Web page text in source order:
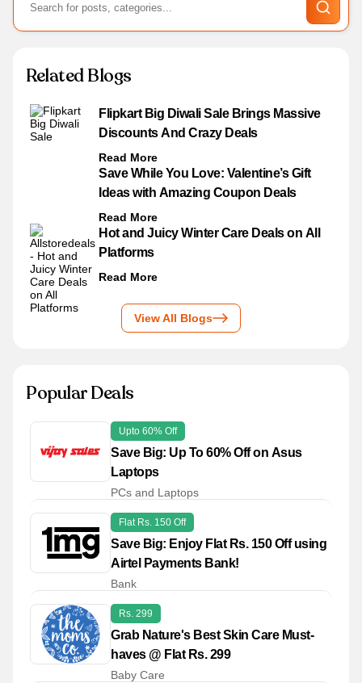
Related Blogs
Flipkart Big Diwali Sale Brings Massive
Discounts And Crazy Deals
Read More
Save While You Love: Valentine’s Gift
Ideas with Amazing Coupon Deals
Read More
Hot and Juicy Winter Care Deals on All
Platforms
Read More
View All Blogs
Popular Deals
Upto 60% Off
Save Big: Up To 60% Off on Asus
Laptops
PCs and Laptops
Flat Rs. 150 Off
Save Big: Enjoy Flat Rs. 150 Off using
Airtel Payments Bank!
Bank
Rs. 299
Grab Nature's Best Skin Care Must-
haves @ Flat Rs. 299
Baby Care